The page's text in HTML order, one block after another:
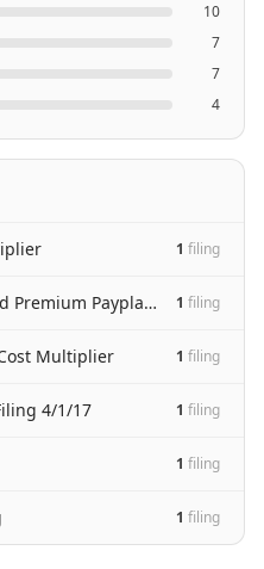
10
7
7
4
1 filing
WC (EICNY) 8-1-10 Revised Premium Payplan Manual 1 filing
Multiplier 1 filing
4/1/17 1 filing
1 filing
1 filing